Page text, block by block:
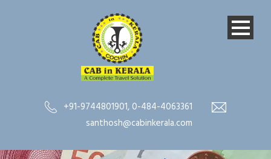
+91-9744801901, 0-484-4063361
santhosh@cabinkerala.com